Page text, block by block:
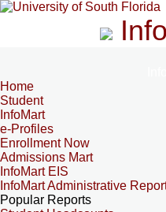
Home
Student
InfoMart
e-Profiles
Enrollment Now
Admissions Mart
InfoMart EIS
InfoMart Administrative
Popular Reports